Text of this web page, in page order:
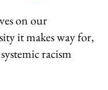
on our
it makes way for,
racism